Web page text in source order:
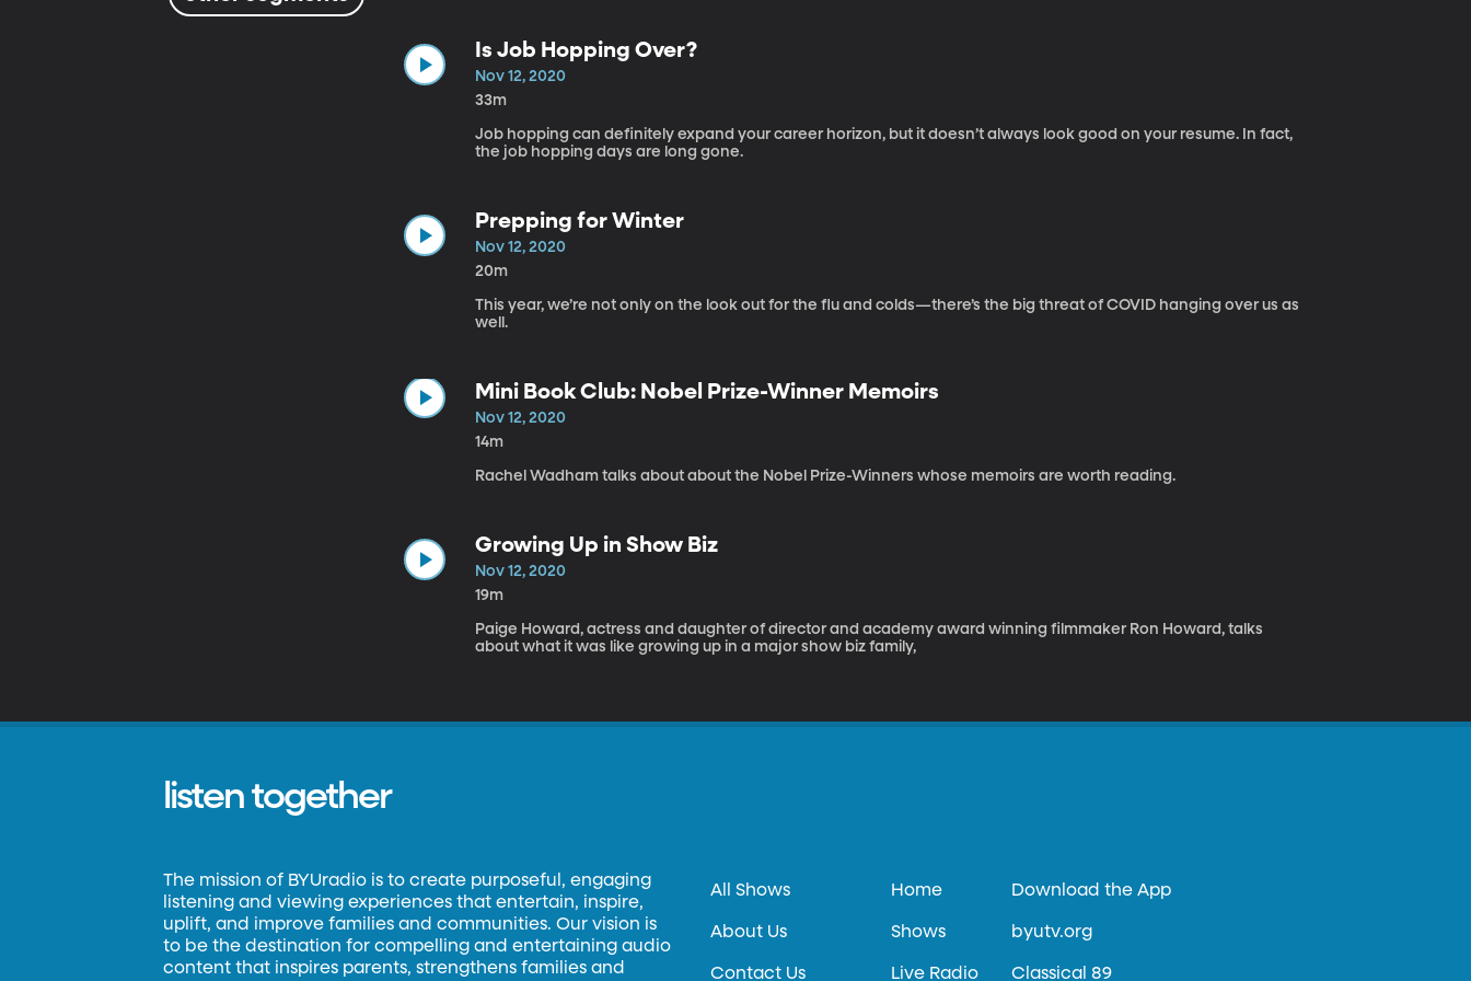
Is Job Hopping Over?
Nov 12, 2020
33m
Job hopping can definitely expand your career horizon, but it doesn’t always look good on your resume. In fact,
the job hopping days are long gone.
Prepping for Winter
Nov 12, 2020
20m
This year, we’re not only on the look out for the flu and colds—there’s the big threat of COVID hanging over us as
well.
Mini Book Club: Nobel Prize-Winner Memoirs
Nov 12, 2020
14m
Rachel Wadham talks about about the Nobel Prize-Winners whose memoirs are worth reading.
Growing Up in Show Biz
Nov 12, 2020
19m
Paige Howard, actress and daughter of director and academy award winning filmmaker Ron Howard, talks
about what it was like growing up in a major show biz family,
listen together
The mission of BYUradio is to create purposeful, engaging
listening and viewing experiences that entertain, inspire,
uplift, and improve families and communities. Our vision is
to be the destination for compelling and entertaining audio
content that inspires parents, strengthens families and
All Shows
About Us
Contact Us
Home
Shows
Live Radio
Download the App
byutv.org
Classical 89